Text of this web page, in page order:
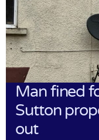
Man fined
Sutton
out